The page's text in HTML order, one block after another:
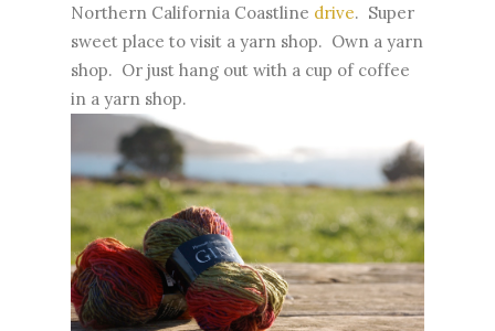
Northern California Coastline drive. Super
sweet place to visit a yarn shop. Own a yarn
shop. Or just hang out with a cup of coffee
in a yarn shop.